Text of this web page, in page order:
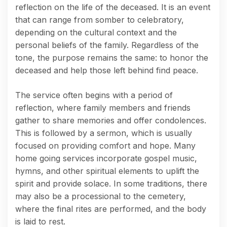
reflection on the life of the deceased. It is an event
that can range from somber to celebratory,
depending on the cultural context and the
personal beliefs of the family. Regardless of the
tone, the purpose remains the same: to honor the
deceased and help those left behind find peace.
The service often begins with a period of
reflection, where family members and friends
gather to share memories and offer condolences.
This is followed by a sermon, which is usually
focused on providing comfort and hope. Many
home going services incorporate gospel music,
hymns, and other spiritual elements to uplift the
spirit and provide solace. In some traditions, there
may also be a processional to the cemetery,
where the final rites are performed, and the body
is laid to rest.